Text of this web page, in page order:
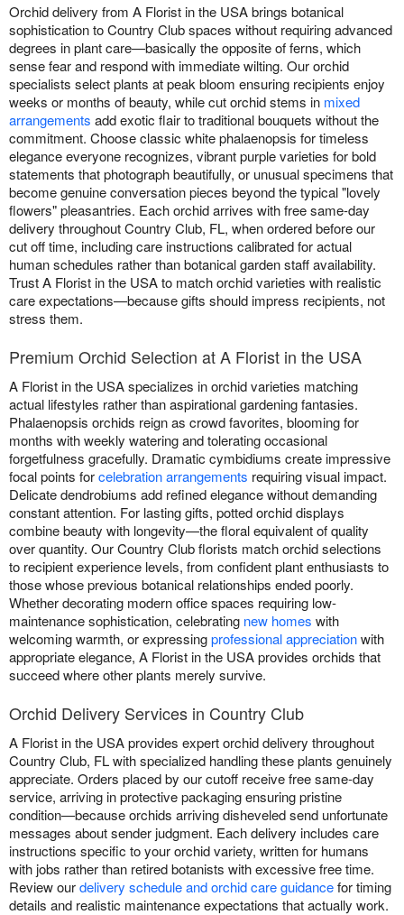
Orchid delivery from A Florist in the USA brings botanical
sophistication to Country Club spaces without requiring advanced
degrees in plant care—basically the opposite of ferns, which
sense fear and respond with immediate wilting. Our orchid
specialists select plants at peak bloom ensuring recipients enjoy
weeks or months of beauty, while cut orchid stems in mixed
arrangements add exotic flair to traditional bouquets without the
commitment. Choose classic white phalaenopsis for timeless
elegance everyone recognizes, vibrant purple varieties for bold
statements that photograph beautifully, or unusual specimens that
become genuine conversation pieces beyond the typical "lovely
flowers" pleasantries. Each orchid arrives with free same-day
delivery throughout Country Club, FL, when ordered before our
cut off time, including care instructions calibrated for actual
human schedules rather than botanical garden staff availability.
Trust A Florist in the USA to match orchid varieties with realistic
care expectations—because gifts should impress recipients, not
stress them.
Premium Orchid Selection at A Florist in the USA
A Florist in the USA specializes in orchid varieties matching
actual lifestyles rather than aspirational gardening fantasies.
Phalaenopsis orchids reign as crowd favorites, blooming for
months with weekly watering and tolerating occasional
forgetfulness gracefully. Dramatic cymbidiums create impressive
focal points forcelebration arrangements requiring visual impact.
Delicate dendrobiums add refined elegance without demanding
constant attention. For lasting gifts, potted orchid displays
combine beauty with longevity—the floral equivalent of quality
over quantity. Our Country Club florists match orchid selections
to recipient experience levels, from confident plant enthusiasts to
those whose previous botanical relationships ended poorly.
Whether decorating modern office spaces requiring low-
maintenance sophistication, celebrating new homes with
welcoming warmth, or expressingprofessional appreciationwith
appropriate elegance, A Florist in the USA provides orchids that
succeed where other plants merely survive.
Orchid Delivery Services in Country Club
A Florist in the USA provides expert orchid delivery throughout
Country Club, FL with specialized handling these plants genuinely
appreciate. Orders placed by our cutoff receive free same-day
service, arriving in protective packaging ensuring pristine
condition—because orchids arriving disheveled send unfortunate
messages about sender judgment. Each delivery includes care
instructions specific to your orchid variety, written for humans
with jobs rather than retired botanists with excessive free time.
Review ourdelivery schedule and orchid care guidancefor timing
details and realistic maintenance expectations that actually work.